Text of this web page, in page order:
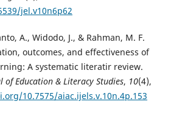
jel.v10n6p62
A., Widodo, J., & Rahman, M. F.
outcomes, and effectiveness of
A systematic literatir review.
Education & Literacy Studies, 10(4),
10.7575/aiac.ijels.v.10n.4p.153